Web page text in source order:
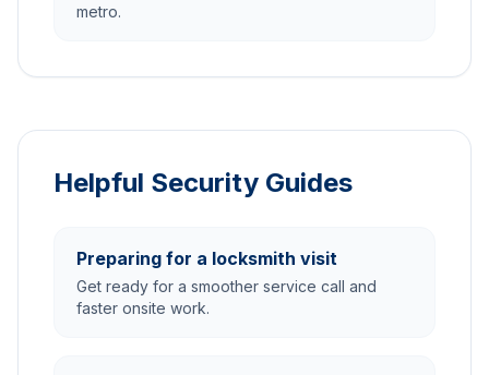
metro.
Helpful Security Guides
Preparing for a locksmith visit
Get ready for a smoother service call and
faster onsite work.